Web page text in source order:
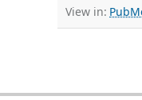
View in: